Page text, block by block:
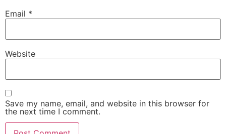
Email *
Website
Save my name, email, and website in this browser for
the next time I comment.